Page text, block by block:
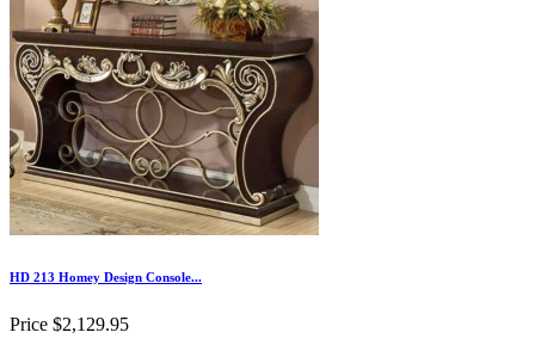
HD 213 Homey Design Console...
Price $2,129.95